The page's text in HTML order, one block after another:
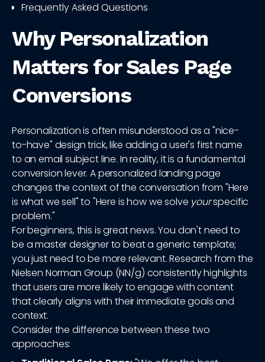
Frequently Asked Questions
Why Personalization
Matters for Sales Page
Conversions
Personalization is often misunderstood as a "nice-
to-have" design trick, like adding a user's first name
to an email subject line. In reality, it is a fundamental
conversion lever. A personalized landing page
changes the context of the conversation from "Here
is what we sell" to "Here is how we solve yourspecific
problem."
For beginners, this is great news. You don't need to
be a master designer to beat a generic template;
you just need to be more relevant. Research from the
Nielsen Norman Group (NN/g) consistently highlights
that users are more likely to engage with content
that clearly aligns with their immediate goals and
context.
Consider the difference between these two
approaches: